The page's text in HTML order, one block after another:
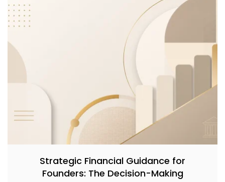
Strategic Financial Guidance for
Founders: The Decision-Making